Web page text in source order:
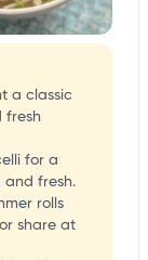
a classic
fresh
for a
and fresh.
rolls
share at